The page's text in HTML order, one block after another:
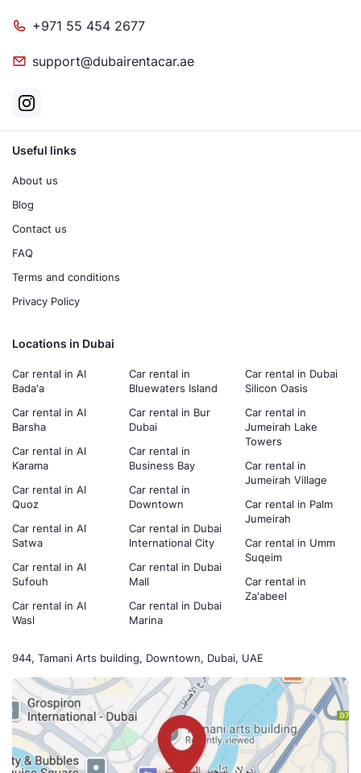
+971 55 454 2677
support@dubairentacar.ae
944, Tamani Arts building, Downtown, Dubai, UAE
Useful links
About us
Blog
Contact us
FAQ
Terms and conditions
Privacy Policy
Locations in Dubai
Car rental in Al
Bada'a
Car rental in Al
Barsha
Car rental in Al
Karama
Car rental in Al
Quoz
Car rental in Al
Satwa
Car rental in Al
Sufouh
Car rental in Al
Wasl
Car rental in
Bluewaters Island
Car rental in Bur
Dubai
Car rental in
Business Bay
Car rental in
Downtown
Car rental in Dubai
International City
Car rental in Dubai
Mall
Car rental in Dubai
Marina
Car rental in Dubai
Silicon Oasis
Car rental in
Jumeirah Lake
Towers
Car rental in
Jumeirah Village
Car rental in Palm
Jumeirah
Car rental in Umm
Suqeim
Car rental in
Za'abeel